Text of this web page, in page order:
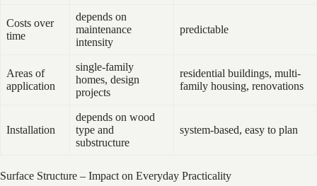
Costs over
time
depends on
maintenance
intensity
predictable
Areas of
application
single-family
homes, design
projects
residential buildings, multi-
family housing, renovations
Installation
depends on wood
type and
substructure
system-based, easy to plan
Surface Structure – Impact on Everyday Practicality